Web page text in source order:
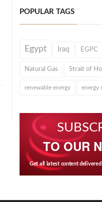
POPULAR TAGS
Egypt Iraq EGPC
Natural Gas Strait of
renewable energy energy
TO OUR
Get all latest content